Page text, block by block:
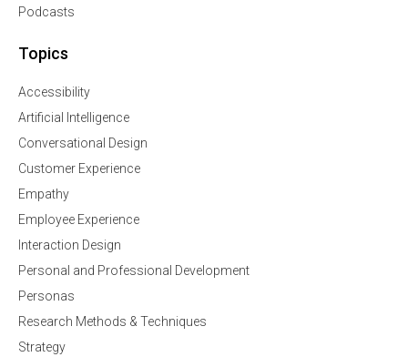
Podcasts
Topics
Accessibility
Artificial Intelligence
Conversational Design
Customer Experience
Empathy
Employee Experience
Interaction Design
Personal and Professional Development
Personas
Research Methods & Techniques
Strategy